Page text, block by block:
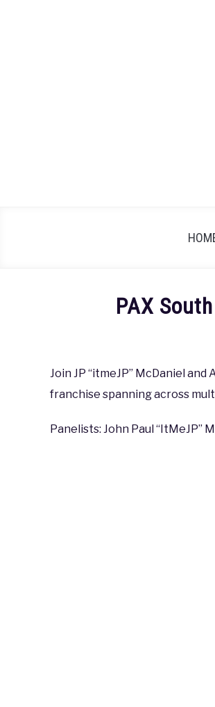
PAX
in
South
Join JP “itmeJP” McDaniel
franchise spanning across
Panelists: John Paul “ItMeJP”